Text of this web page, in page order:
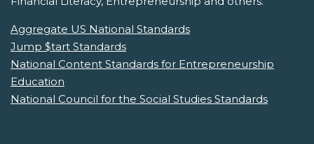
Aggregate US National Standards
Jump $tart Standards
National Content Standards for Entrepreneurship
Education
National Council for the Social Studies Standards